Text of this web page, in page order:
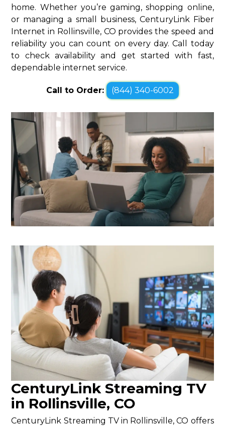
home. Whether you’re gaming, shopping online,
or managing a small business, CenturyLink Fiber
Internet in Rollinsville, CO provides the speed and
reliability you can count on every day. Call today
to check availability and get started with fast,
dependable internet service.
Call to Order: (844) 340-6002
CenturyLink Streaming TV
in Rollinsville, CO
CenturyLink Streaming TV in Rollinsville, CO offers